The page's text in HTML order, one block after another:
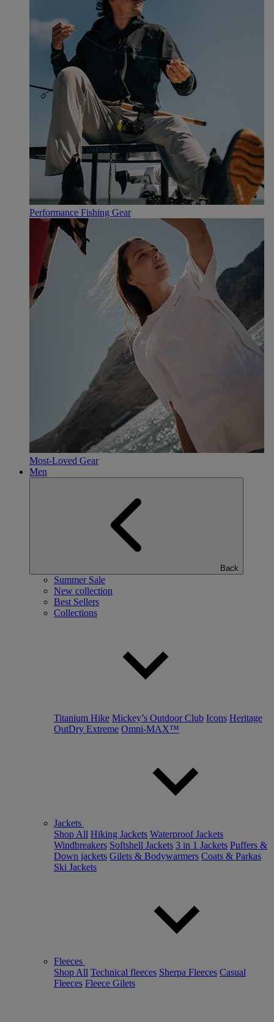
Performance Fishing Gear
Most-Loved Gear
Men
Back
Summer Sale
New collection
Best Sellers
Collections
Titanium Hike Mickey’s Outdoor Club Icons Heritage
OutDry Extreme Omni-MAX™
Jackets
Shop All Hiking Jackets Waterproof Jackets
Windbreakers Softshell Jackets 3 in 1 Jackets Puffers &
Down jackets Gilets & Bodywarmers Coats & Parkas
Ski Jackets
Fleeces
Shop All Technical fleeces Sherpa Fleeces Casual
Fleeces Fleece Gilets